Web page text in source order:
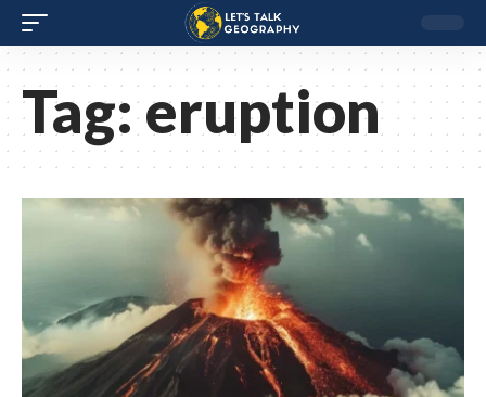
Tag:eruption